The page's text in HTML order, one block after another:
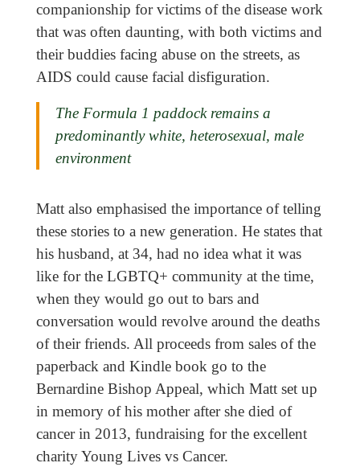
companionship for victims of the disease work
that was often daunting, with both victims and
their buddies facing abuse on the streets, as
AIDS could cause facial disfiguration.
The Formula 1 paddock remains a
predominantly white, heterosexual, male
environment
Matt also emphasised the importance of telling
these stories to a new generation. He states that
his husband, at 34, had no idea what it was
like for the LGBTQ+ community at the time,
when they would go out to bars and
conversation would revolve around the deaths
of their friends. All proceeds from sales of the
paperback and Kindle book go to the
Bernardine Bishop Appeal, which Matt set up
in memory of his mother after she died of
cancer in 2013, fundraising for the excellent
charity Young Lives vs Cancer.